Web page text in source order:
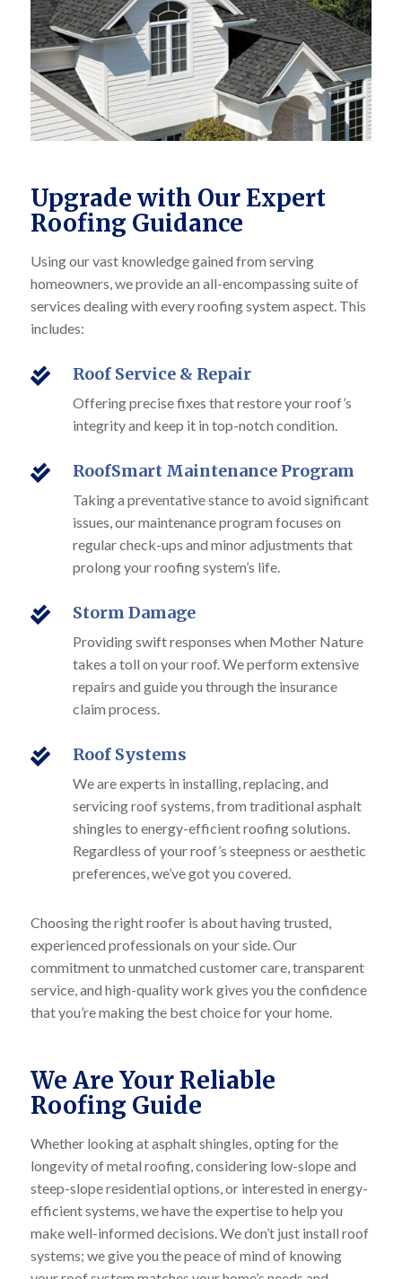
Upgrade with Our Expert
Roofing Guidance
Using our vast knowledge gained from serving
homeowners, we provide an all-encompassing suite of
services dealing with every roofing system aspect. This
includes:
 Roof Service & Repair
Offering precise fixes that restore your roof’s
integrity and keep it in top-notch condition.
 RoofSmart Maintenance Program
Taking a preventative stance to avoid significant
issues, our maintenance program focuses on
regular check-ups and minor adjustments that
prolong your roofing system’s life.
 Storm Damage
Providing swift responses when Mother Nature
takes a toll on your roof. We perform extensive
repairs and guide you through the insurance
claim process.
 Roof Systems
We are experts in installing, replacing, and
servicing roof systems, from traditional asphalt
shingles to energy-efficient roofing solutions.
Regardless of your roof’s steepness or aesthetic
preferences, we’ve got you covered.
Choosing the right roofer is about having trusted,
experienced professionals on your side. Our
commitment to unmatched customer care, transparent
service, and high-quality work gives you the confidence
that you’re making the best choice for your home.
We Are Your Reliable
Roofing Guide
Whether looking at asphalt shingles, opting for the
longevity of metal roofing, considering low-slope and
steep-slope residential options, or interested in energy-
efficient systems, we have the expertise to help you
make well-informed decisions. We don’t just install roof
systems; we give you the peace of mind of knowing